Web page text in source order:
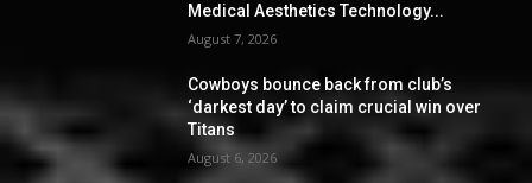
Medical Aesthetics Technology...
August 7, 2026
Cowboys bounce back from club’s
‘darkest day’ to claim crucial win over
Titans
August 6, 2026